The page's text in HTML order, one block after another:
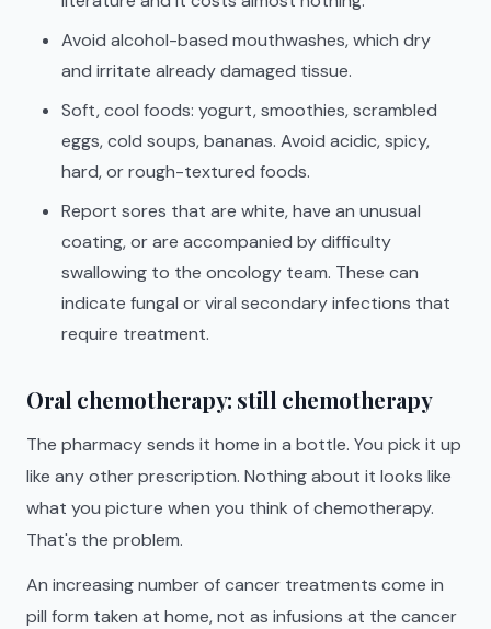
Avoid alcohol-based mouthwashes, which dry
and irritate already damaged tissue.
Soft, cool foods: yogurt, smoothies, scrambled
eggs, cold soups, bananas. Avoid acidic, spicy,
hard, or rough-textured foods.
Report sores that are white, have an unusual
coating, or are accompanied by difficulty
swallowing to the oncology team. These can
indicate fungal or viral secondary infections that
require treatment.
Oral chemotherapy: still chemotherapy
The pharmacy sends it home in a bottle. You pick it up
like any other prescription. Nothing about it looks like
what you picture when you think of chemotherapy.
That's the problem.
An increasing number of cancer treatments come in
pill form taken at home, not as infusions at the cancer